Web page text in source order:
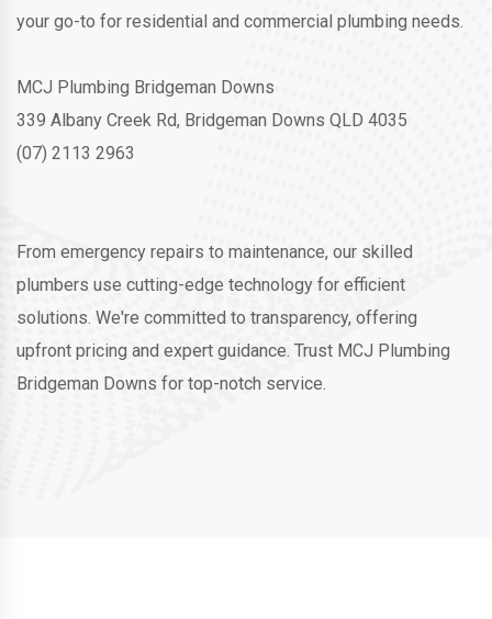
your go-to for residential and commercial plumbing needs.
MCJ Plumbing Bridgeman Downs
339 Albany Creek Rd, Bridgeman Downs QLD 4035
(07) 2113 2963
From emergency repairs to maintenance, our skilled
plumbers use cutting-edge technology for efficient
solutions. We're committed to transparency, offering
upfront pricing and expert guidance. Trust MCJ Plumbing
Bridgeman Downs for top-notch service.